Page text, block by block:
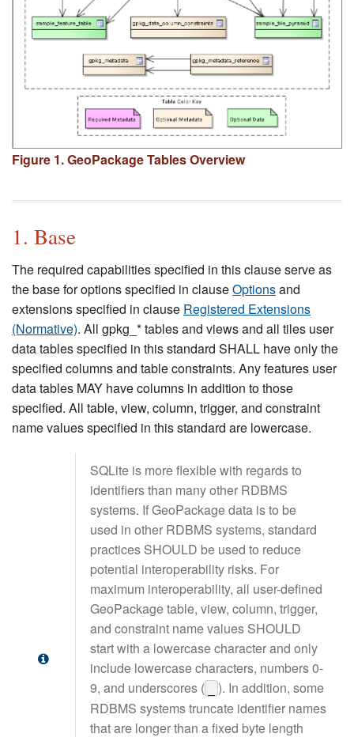
Figure 1. GeoPackage Tables Overview
1. Base
The required capabilities specified in this clause serve as
the base for options specified in clauseOptionsand
extensions specified in clause Registered Extensions
(Normative). All gpkg_* tables and views and all tiles user
data tables specified in this standard SHALL have only the
specified columns and table constraints. Any features user
data tables MAY have columns in addition to those
specified. All table, view, column, trigger, and constraint
name values specified in this standard are lowercase.
SQLite is more flexible with regards to
identifiers than many other RDBMS
systems. If GeoPackage data is to be
used in other RDBMS systems, standard
practices SHOULD be used to reduce
potential interoperability risks. For
maximum interoperability, all user-defined
GeoPackage table, view, column, trigger,
and constraint name values SHOULD
start with a lowercase character and only
include lowercase characters, numbers 0-
9, and underscores (
). In addition, some
RDBMS systems truncate identifier names
that are longer than a fixed byte length